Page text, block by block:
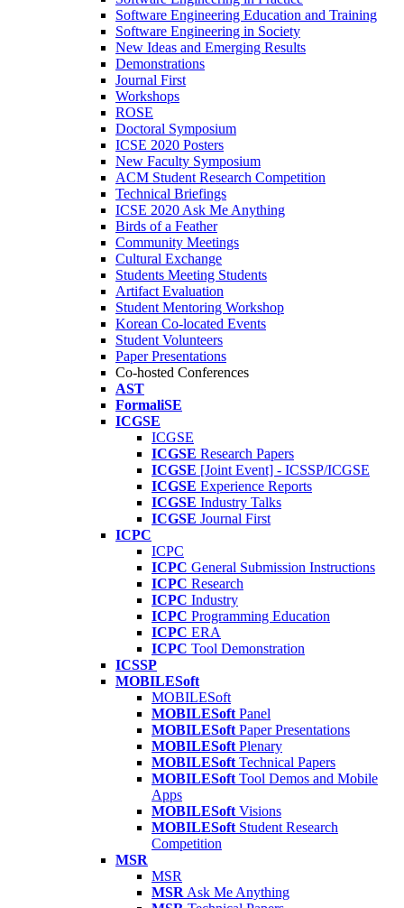
Software Engineering Education and Training
Software Engineering in Society
New Ideas and Emerging Results
Demonstrations
Journal First
Workshops
ROSE
Doctoral Symposium
ICSE 2020 Posters
New Faculty Symposium
ACM Student Research Competition
Technical Briefings
ICSE 2020 Ask Me Anything
Birds of a Feather
Community Meetings
Cultural Exchange
Students Meeting Students
Artifact Evaluation
Student Mentoring Workshop
Korean Co-located Events
Student Volunteers
Paper Presentations
Co-hosted Conferences
AST
FormaliSE
ICGSE
ICGSE
ICGSE Research Papers
ICGSE [Joint Event] - ICSSP/ICGSE
ICGSE Experience Reports
ICGSE Industry Talks
ICGSE Journal First
ICPC
ICPC
ICPC General Submission Instructions
ICPC Research
ICPC Industry
ICPC Programming Education
ICPC ERA
ICPC Tool Demonstration
ICSSP
MOBILESoft
MOBILESoft
MOBILESoft Panel
MOBILESoft Paper Presentations
MOBILESoft Plenary
MOBILESoft Technical Papers
MOBILESoft Tool Demos and Mobile
Apps
MOBILESoft Visions
MOBILESoft Student Research
Competition
MSR
MSR
MSR Ask Me Anything